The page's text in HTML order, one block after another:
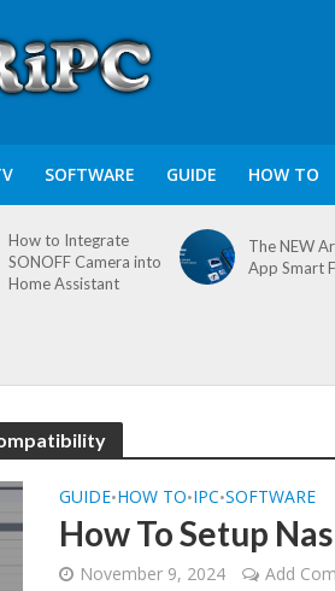
SOFTWARE GUIDE HOW TO
How to Integrate
SONOFF Camera into
Home Assistant
The NEW
App Smart
GUIDE•HOW TO•IPC•SOFTWARE
How To Setup
November 9, 2024 Add